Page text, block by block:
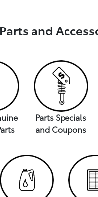
Parts and
Parts Specials
and Coupons